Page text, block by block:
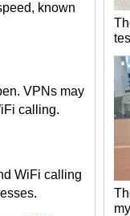
known
VPNs may
calling.
WiFi calling